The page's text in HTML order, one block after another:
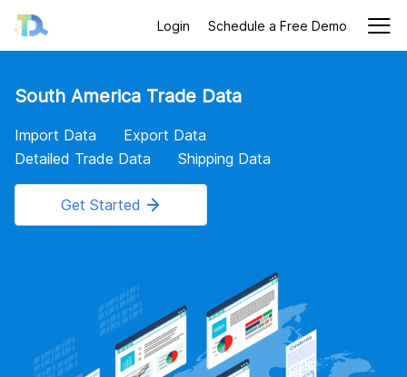
Login Schedule a Free Demo
South America Trade Data
Import Data
Export Data
Detailed Trade Data
Shipping Data
Get Started